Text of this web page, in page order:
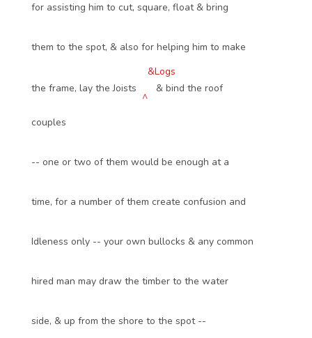
for assisting him to cut, square, float & bring
them to the spot, & also for helping him to make
the frame, lay the Joists
^
&Logs
& bind the roof
couples
-- one or two of them would be enough at a
time, for a number of them create confusion and
Idleness only -- your own bullocks & any common
hired man may draw the timber to the water
side, & up from the shore to the spot --